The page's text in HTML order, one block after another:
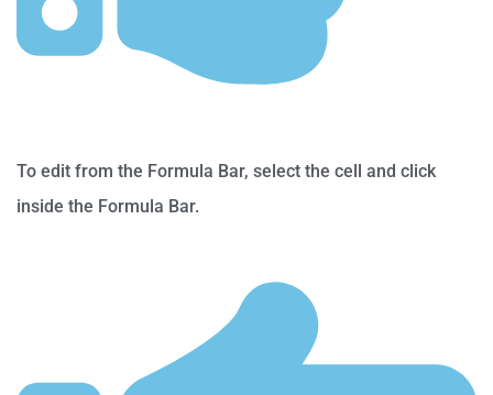
To edit from the Formula Bar, select the cell and click
inside the Formula Bar.